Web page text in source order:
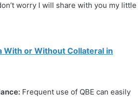
worry I will share with you my little
With or Without Collateral in
Frequent use of QBE can easily